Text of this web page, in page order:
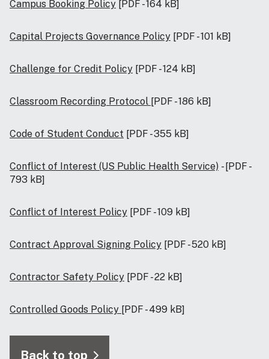
Campus Booking Policy [PDF - 164 kB]
Capital Projects Governance Policy [PDF - 101 kB]
Challenge for Credit Policy [PDF - 124 kB]
Classroom Recording Protocol [PDF - 186 kB]
Code of Student Conduct [PDF - 355 kB]
Conflict of Interest (US Public Health Service) - [PDF -
793 kB]
Conflict of Interest Policy [PDF - 109 kB]
Contract Approval Signing Policy [PDF - 520 kB]
Contractor Safety Policy [PDF - 22 kB]
Controlled Goods Policy [PDF - 499 kB]
Back to top